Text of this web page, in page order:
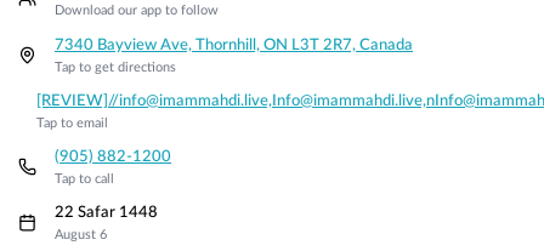
Download our app to follow
7340 Bayview Ave, Thornhill, ON L3T 2R7, Canada
Tap to get directions
[REVIEW]//
Tap to email
(905) 882-1200
Tap to call
22 Safar 1448
August 6